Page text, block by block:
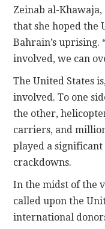
Zeinab al-
that she hoped the
Bahrain’s uprising.
involved, we can
The United States
involved. To one
the other,
carriers, and
played a
crackdowns.
In the midst of the
called upon the
international